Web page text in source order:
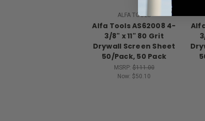
ALFA TOOLS
Alfa Tools AS62008 4-
3/8" x 11" 80 Grit
Drywall Screen Sheet
50/Pack, 50 Pack
MSRP:$111.00
Now: $50.10